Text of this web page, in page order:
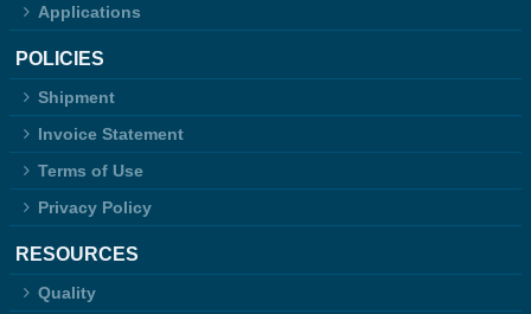
Applications
POLICIES
Shipment
Invoice Statement
Terms of Use
Privacy Policy
RESOURCES
Quality